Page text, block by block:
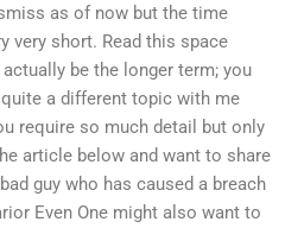
as of now but the time
very short. Read this space
be the longer term; you
a different topic with me
require so much detail but only
article below and want to share
guy who has caused a breach
Even One might also want to